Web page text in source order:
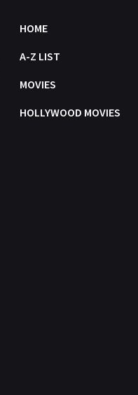
HOME
A-Z LIST
MOVIES
HOLLYWOOD MOVIES